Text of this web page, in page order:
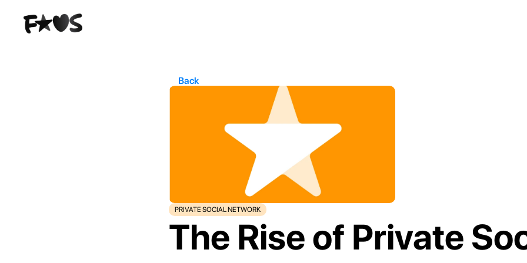
Back
PRIVATE SOCIAL NETWORK
The Rise of Private